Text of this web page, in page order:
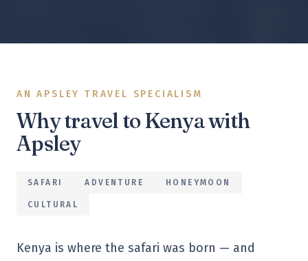
AN APSLEY TRAVEL SPECIALISM
Why travel toKenyawith
Apsley
SAFARI ADVENTURE HONEYMOON
CULTURAL
Kenya is where the safari was born — and